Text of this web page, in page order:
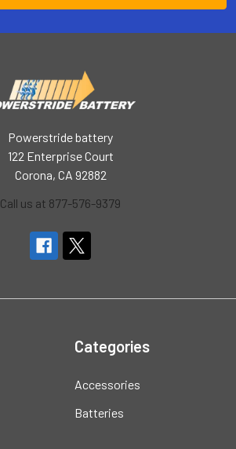
Powerstride battery
122 Enterprise Court
Corona, CA 92882
Call us at 877-576-9379
Categories
Accessories
Batteries